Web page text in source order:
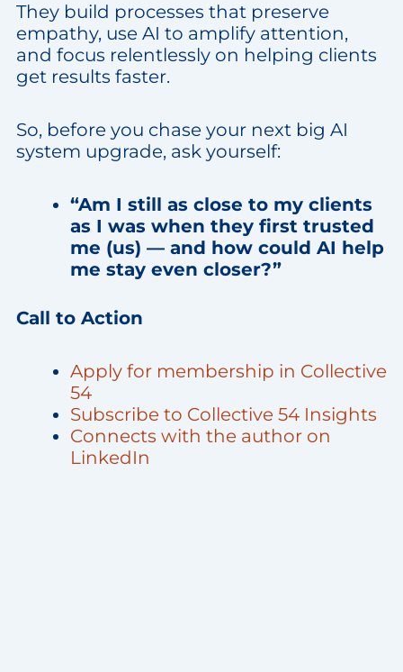
They build processes that preserve
empathy, use AI to amplify attention,
and focus relentlessly on helping clients
get results faster.
So, before you chase your next big AI
system upgrade, ask yourself:
“Am I still as close to my clients
as I was when they first trusted
me (us) — and how could AI help
me stay even closer?”
Call to Action
Apply for membership in Collective
54
Subscribe to Collective 54 Insights
Connects with the author on
LinkedIn